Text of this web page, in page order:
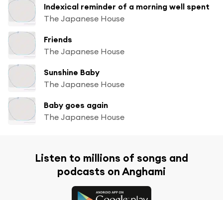
Indexical reminder of a morning well spent
The Japanese House
Friends
The Japanese House
Sunshine Baby
The Japanese House
Baby goes again
The Japanese House
Listen to millions of songs and
podcasts on Anghami